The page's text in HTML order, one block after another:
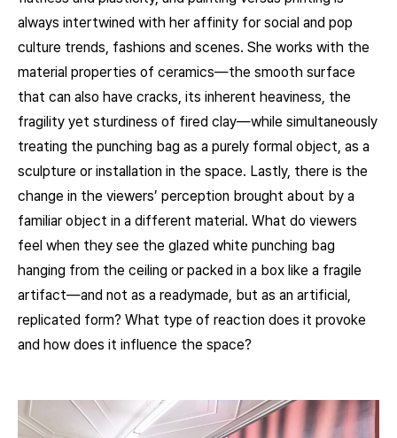
always intertwined with her affinity for social and pop
culture trends, fashions and scenes. She works with the
material properties of ceramics—the smooth surface
that can also have cracks, its inherent heaviness, the
fragility yet sturdiness of fired clay—while simultaneously
treating the punching bag as a purely formal object, as a
sculpture or installation in the space. Lastly, there is the
change in the viewers’ perception brought about by a
familiar object in a different material. What do viewers
feel when they see the glazed white punching bag
hanging from the ceiling or packed in a box like a fragile
artifact—and not as a readymade, but as an artificial,
replicated form? What type of reaction does it provoke
and how does it influence the space?